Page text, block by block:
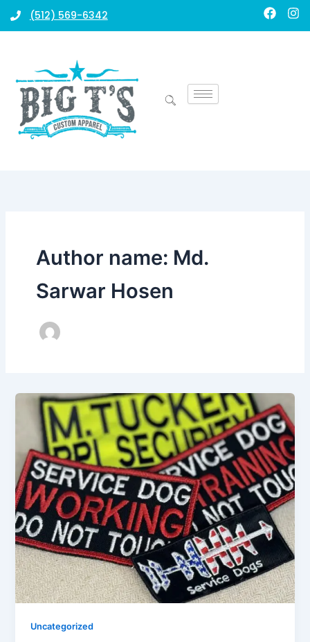
Skip
(512) 569-6342
F
I
Author name: Md.
Sarwar Hosen
Uncategorized